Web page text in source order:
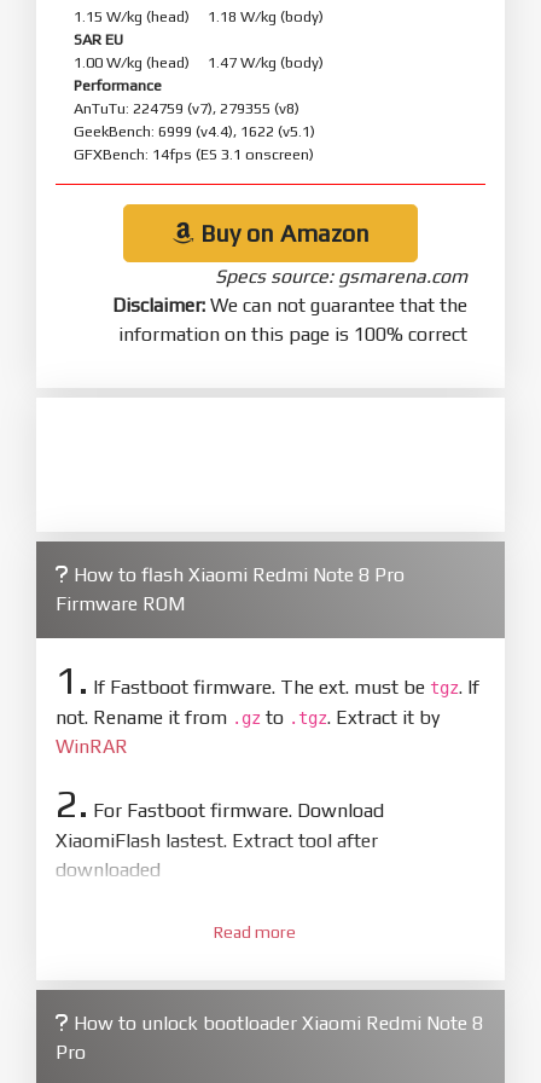
1.15 W/kg (head) 1.18 W/kg (body)
SAR EU
1.00 W/kg (head) 1.47 W/kg (body)
Performance
AnTuTu: 224759 (v7), 279355 (v8)
GeekBench: 6999 (v4.4), 1622 (v5.1)
GFXBench: 14fps (ES 3.1 onscreen)
Buy on Amazon
Specs source: gsmarena.com
Disclaimer: We can not guarantee that the
information on this page is 100% correct
How to flash Xiaomi Redmi Note 8 Pro
Firmware ROM
1. If Fastboot firmware. The ext. must be tgz. If
not. Rename it from .gz to .tgz. Extract it by
WinRAR
2. For Fastboot firmware. Download
XiaomiFlash lastest. Extract tool after
downloaded
XiaoMiFlash.exe. Install driver if tool
firmware/ROM folder what includes flash_all.bat
4.
Read more
How to unlock bootloader Xiaomi Redmi Note 8
Pro